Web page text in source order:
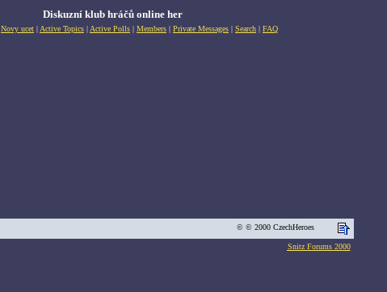
Diskuzní klub hráčů online her
Novy ucet | Active Topics | Active Polls | Members | Private Messages | Search | FAQ
© © 2000 CzechHeroes
Snitz Forums 2000